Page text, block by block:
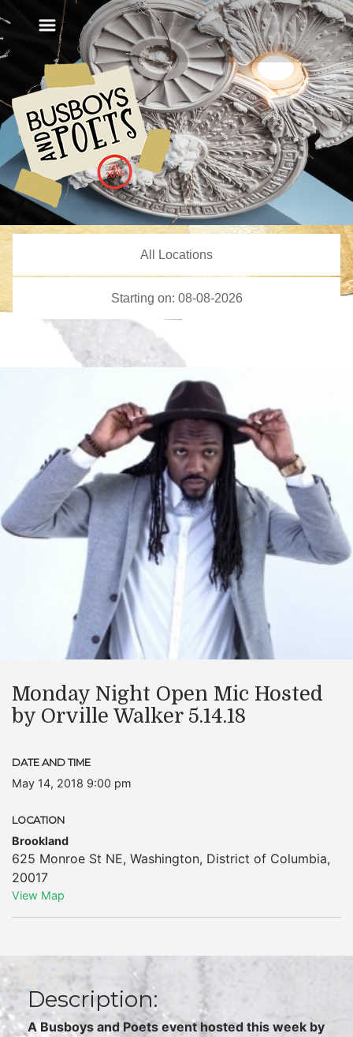
Monday Night Open Mic Hosted
by Orville Walker 5.14.18
DATE AND TIME
May 14, 2018 9:00 pm
LOCATION
Brookland
625 Monroe St NE, Washington, District of Columbia,
20017
View Map
Description:
A Busboys and Poets event hosted this week by